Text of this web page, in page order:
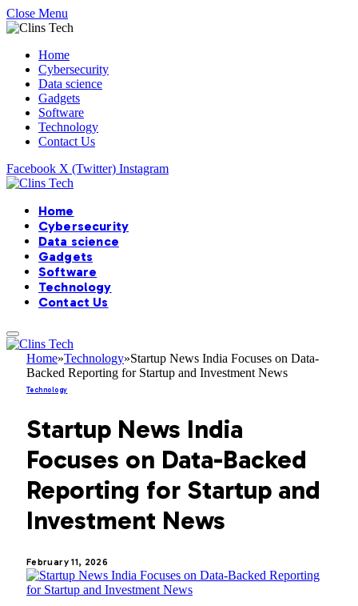
Close Menu
Home
Cybersecurity
Data science
Gadgets
Software
Technology
Contact Us
Facebook X (Twitter) Instagram
Home
Cybersecurity
Data science
Gadgets
Software
Technology
Contact Us
Home»Technology»Startup News India Focuses on Data-
Backed Reporting for Startup and Investment News
Technology
Startup News India
Focuses on Data-Backed
Reporting for Startup and
Investment News
February 11, 2026